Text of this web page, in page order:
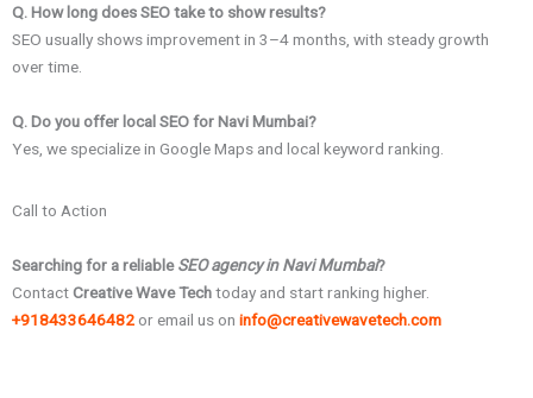
Q. How long does SEO take to show results?
SEO usually shows improvement in 3–4 months, with steady growth
over time.
Q. Do you offer local SEO for Navi Mumbai?
Yes, we specialize in Google Maps and local keyword ranking.
Call to Action
Searching for a reliableSEO agency in Navi Mumbai?
ContactCreative Wave Techtoday and start ranking higher.
+918433646482 or email us on info@creativewavetech.com